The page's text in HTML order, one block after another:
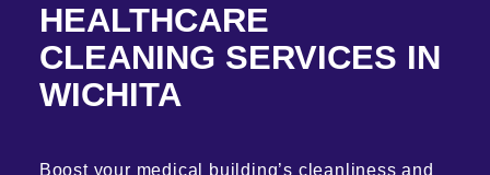
HEALTHCARE
CLEANING SERVICES IN
WICHITA
Boost your medical building’s cleanliness and